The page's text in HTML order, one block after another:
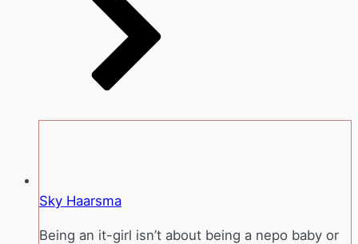
Sky Haarsma
Being an it-girl isn’t about being a nepo baby or